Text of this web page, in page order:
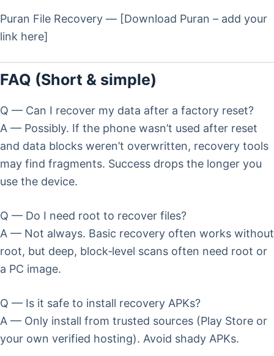
Puran File Recovery — [Download Puran – add your
link here]
FAQ (Short & simple)
Q — Can I recover my data after a factory reset?
A — Possibly. If the phone wasn’t used after reset
and data blocks weren’t overwritten, recovery tools
may find fragments. Success drops the longer you
use the device.
Q — Do I need root to recover files?
A — Not always. Basic recovery often works without
root, but deep, block‑level scans often need root or
a PC image.
Q — Is it safe to install recovery APKs?
A — Only install from trusted sources (Play Store or
your own verified hosting). Avoid shady APKs.